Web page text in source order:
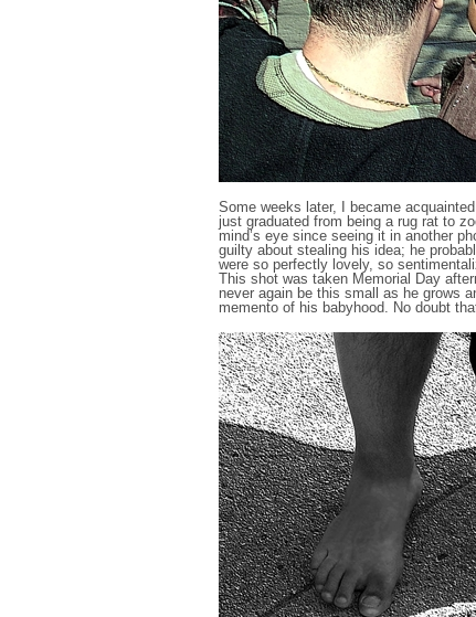
Some weeks later, I became
just graduated from being a rug rat to
mind’s eye since seeing it in another
guilty about stealing his idea; he
were so perfectly lovely, so
This shot was taken Memorial Day
never again be this small as he grows
memento of his babyhood. No doubt